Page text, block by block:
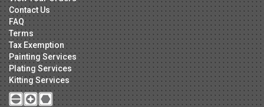
Contact Us
FAQ
Terms
Tax Exemption
Painting Services
Plating Services
Kitting Services